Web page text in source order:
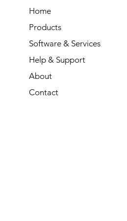
Home
Products
Software & Services
Help & Support
About
Contact